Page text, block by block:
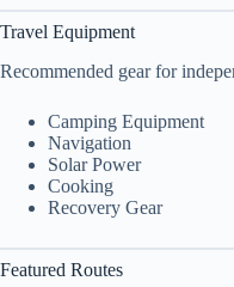
Travel Equipment
Recommended gear for
Camping Equipment
Navigation
Solar Power
Cooking
Recovery Gear
Featured Routes